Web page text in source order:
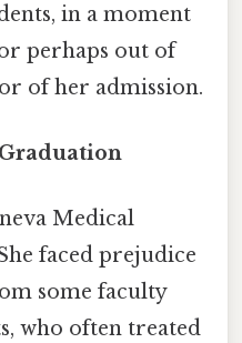
in a moment
perhaps out of
of her admission.
Medical
faced prejudice
some faculty
who often treated